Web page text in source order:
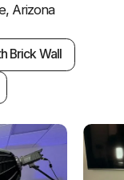
Arizona
Brick Wall